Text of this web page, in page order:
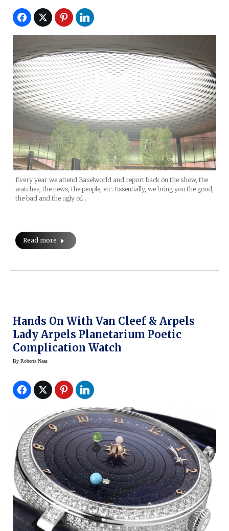
Every year we attend Baselworld and report back on the show, the
watches, the news, the people, etc. Essentially, we bring you the good,
the bad and the ugly of…
Read more
Hands On With Van Cleef & Arpels
Lady Arpels Planetarium Poetic
Complication Watch
By Roberta Naas